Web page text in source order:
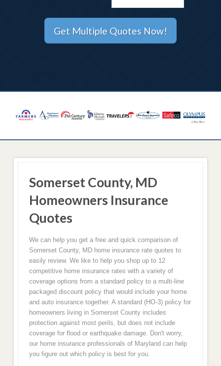
Somerset County, MD
Homeowners Insurance
Quotes
We can help you get a free and quick comparison of
Somerset County, MD home insurance rate quotes to
easily review. We like to help you shop up to 12
competitive home insurance rates with a variety of
coverage options from a standard policy to a multi-line
packaged discount policy that would include your home
and auto insurance together. A standard (HO-3) policy for
homeowners living in Somerset County includes
protection against most perils, but does not include
coverage for flood or earthquake damage. Don't worry,
our home insurance professionals of Maryland can help
you figure out which policy is best for you.